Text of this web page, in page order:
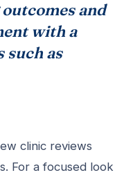
and
with a
as
clinic reviews
For a focused look